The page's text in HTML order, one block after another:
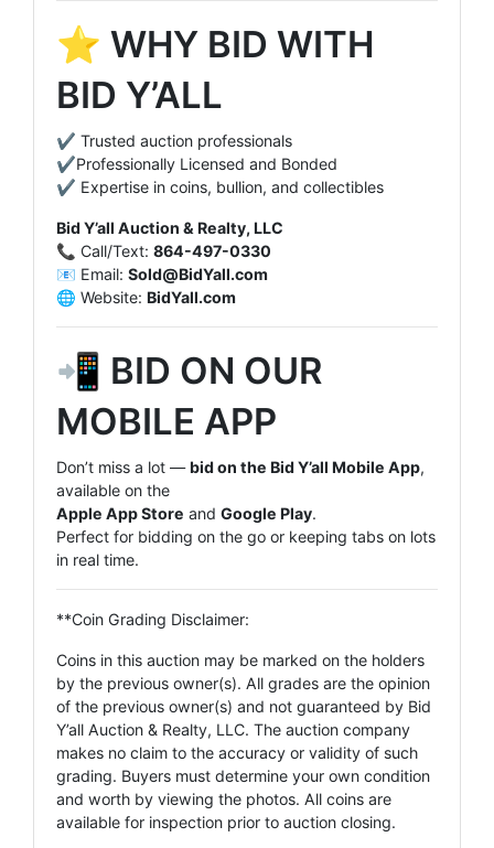
⭐ WHY BID WITH
BID Y’ALL
✔ Trusted auction professionals
✔Professionally Licensed and Bonded
✔ Expertise in coins, bullion, and collectibles
Bid Y’all Auction & Realty, LLC
📞 Call/Text: 864-497-0330
📧 Email: Sold@BidYall.com
🌐 Website: BidYall.com
📲 BID ON OUR
MOBILE APP
Don’t miss a lot —bid on the Bid Y’all Mobile App,
available on the
Apple App Store and Google Play.
Perfect for bidding on the go or keeping tabs on lots
in real time.
**Coin Grading Disclaimer:
Coins in this auction may be marked on the holders
by the previous owner(s). All grades are the opinion
of the previous owner(s) and not guaranteed by Bid
Y’all Auction & Realty, LLC. The auction company
makes no claim to the accuracy or validity of such
grading. Buyers must determine your own condition
and worth by viewing the photos. All coins are
available for inspection prior to auction closing.